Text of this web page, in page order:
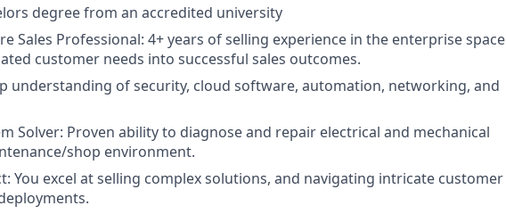
degree from an accredited university
Sales Professional: 4+ years of selling experience in the enterprise space
customer needs into successful sales outcomes.
understanding of security, cloud software, automation, networking, and
Solver: Proven ability to diagnose and repair electrical and mechanical
shop environment.
You excel at selling complex solutions, and navigating intricate customer